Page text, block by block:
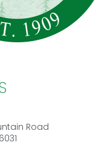
Road